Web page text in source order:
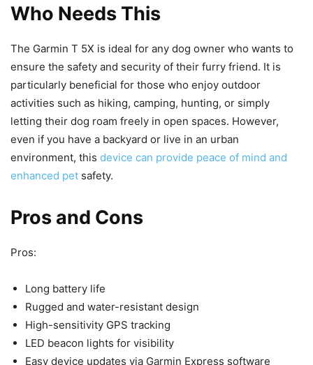
Who Needs This
The Garmin T 5X is ideal for any dog owner who wants to
ensure the safety and security of their furry friend. It is
particularly beneficial for those who enjoy outdoor
activities such as hiking, camping, hunting, or simply
letting their dog roam freely in open spaces. However,
even if you have a backyard or live in an urban
environment, this device can provide peace of mind and
enhanced pet safety.
Pros and Cons
Pros:
Long battery life
Rugged and water-resistant design
High-sensitivity GPS tracking
LED beacon lights for visibility
Easy device updates via Garmin Express software